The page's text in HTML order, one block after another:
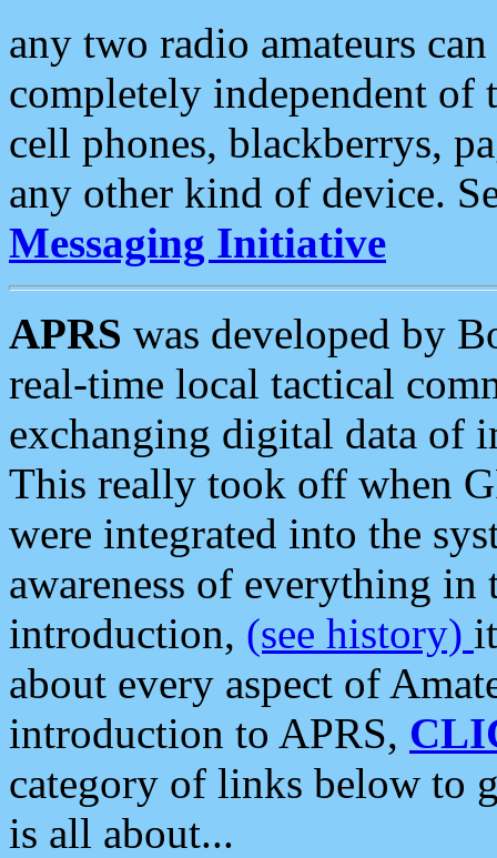
any two radio amateurs
completely independent of
cell phones, blackberrys,
any other kind of device.
Messaging Initiative
APRS was developed by
real-time local tactical
exchanging digital data of
This really took off when
were integrated into the
awareness of everything in
introduction, (see history)
about every aspect of
introduction to APRS,
category of links below to
is all about...